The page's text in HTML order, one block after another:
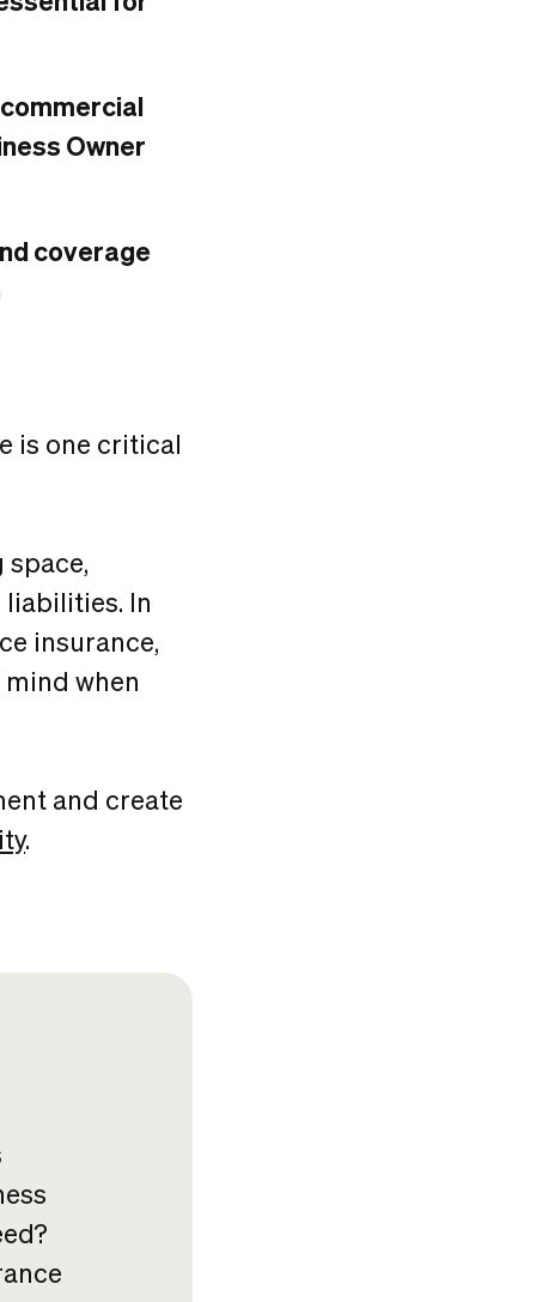
Owner
coverage
is one critical
In
insurance,
when
and create
.